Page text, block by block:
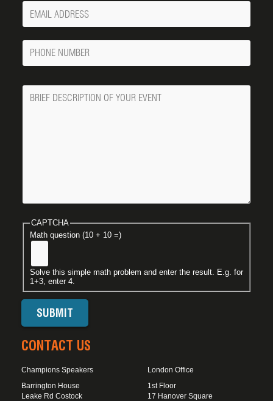
Your
Email
Phone
Number
Message
CAPTCHA
Math question (10 + 10 =)
Solve this simple math problem and enter the result. E.g. for
1+3, enter 4.
CONTACT US
Champions Speakers
Barrington House
Leake Rd Costock
London Office
1st Floor
17 Hanover Square